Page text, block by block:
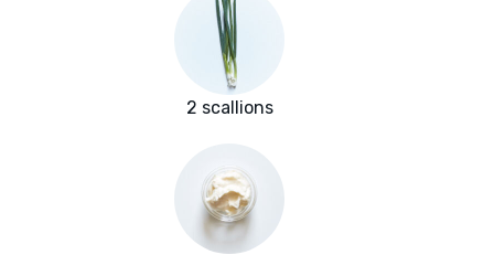
2 scallions